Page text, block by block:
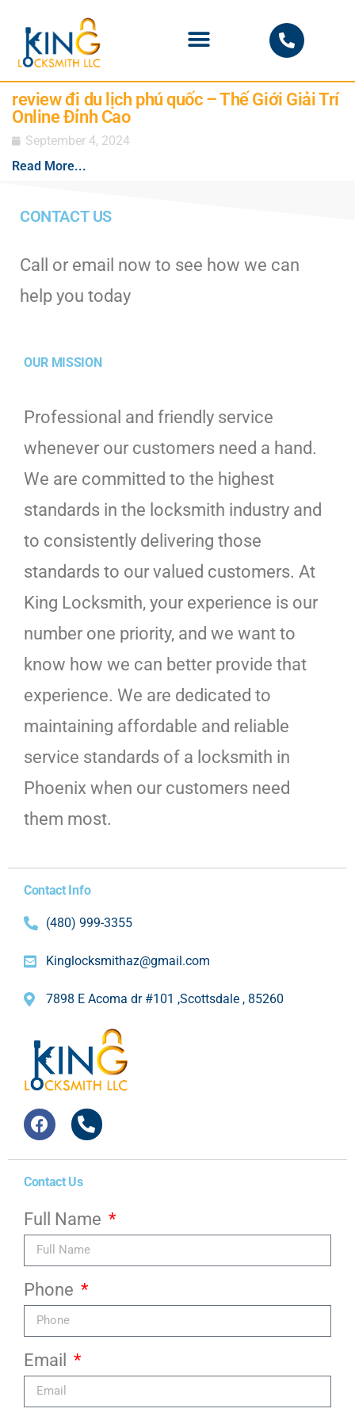
review đi du lịch phú quốc – Thế Giới Giải Trí
Online Đỉnh Cao
September 4, 2024
Read More...
CONTACT US
Call or email now to see how we can
help you today
OUR MISSION
Professional and friendly service
whenever our customers need a hand.
We are committed to the highest
standards in the locksmith industry and
to consistently delivering those
standards to our valued customers. At
King Locksmith, your experience is our
number one priority, and we want to
know how we can better provide that
experience. We are dedicated to
maintaining affordable and reliable
service standards of a locksmith in
Phoenix when our customers need
them most.
Contact Info
(480) 999-3355
Kinglocksmithaz@gmail.com
7898 E Acoma dr #101 ,Scottsdale , 85260
Contact Us
Full Name
Phone
Email